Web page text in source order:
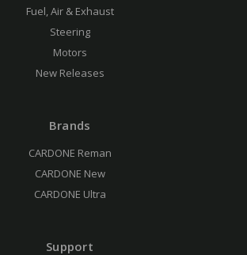
Fuel, Air & Exhaust
Steering
Motors
New Releases
Brands
CARDONE Reman
CARDONE New
CARDONE Ultra
Support